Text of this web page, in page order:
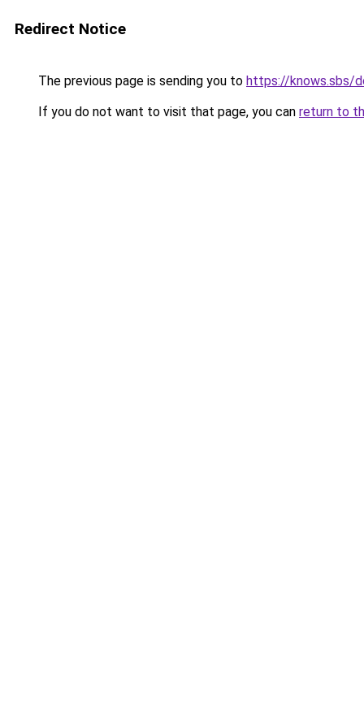
Redirect Notice
The previous page is sending you to https://knows.sbs/
If you do not want to visit that page, you can return to